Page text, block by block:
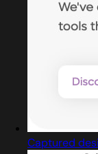
Captured